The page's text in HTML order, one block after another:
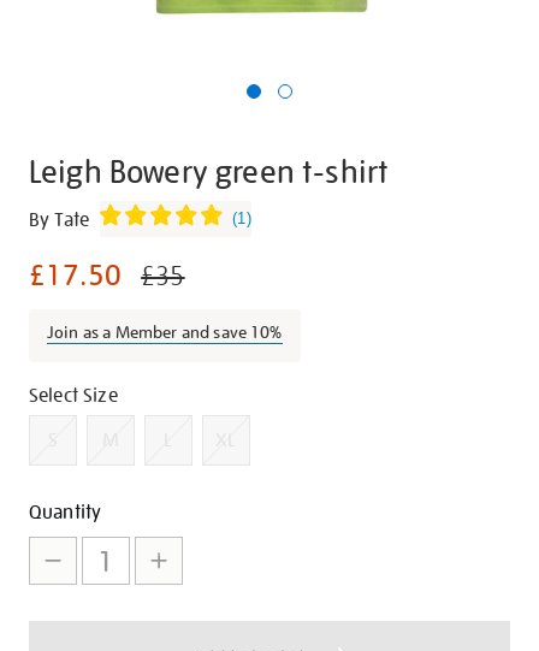
Leigh Bowery green t-shirt
Details
https://shop.tate.org.uk/leigh-
green-
shirt/g1426.html
By Tate (1)
£17.50 £35
Join as a Member and save 10%
Promotions
Variations
Select Size
Add
to
cart
options
Product
Actions
Quantity